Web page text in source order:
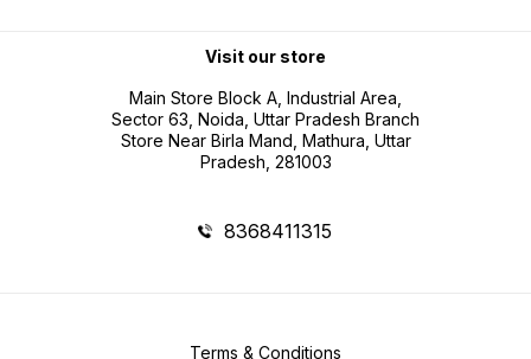
Visit our store
Main Store Block A, Industrial Area,
Sector 63, Noida, Uttar Pradesh Branch
Store Near Birla Mand, Mathura, Uttar
Pradesh, 281003
8368411315
Terms & Conditions